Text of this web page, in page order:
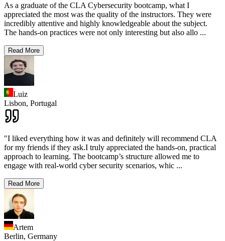
As a graduate of the CLA Cybersecurity bootcamp, what I
appreciated the most was the quality of the instructors. They were
incredibly attentive and highly knowledgeable about the subject.
The hands-on practices were not only interesting but also allo ...
Read More
Luiz
Lisbon, Portugal
"I liked everything how it was and definitely will recommend CLA
for my friends if they ask.I truly appreciated the hands-on, practical
approach to learning. The bootcamp’s structure allowed me to
engage with real-world cyber security scenarios, whic ...
Read More
Artem
Berlin, Germany